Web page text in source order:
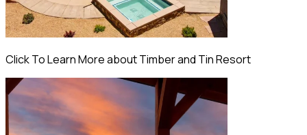
Click To Learn More about Timber and Tin Resort